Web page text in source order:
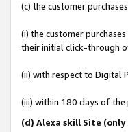
(c) the customer
(i) the customer
their initial click-through
(ii) with respect to Digital
(iii) within 180 days of
(d) Alexa skill Site